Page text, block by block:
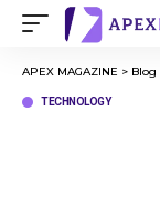
APEX MAGAZINE > Blog
TECHNOLOGY